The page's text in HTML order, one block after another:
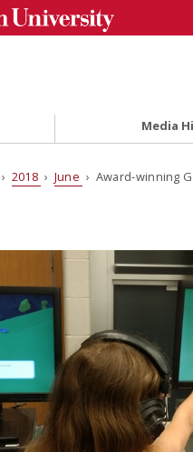
Media
› 2018 › June › Award-winning